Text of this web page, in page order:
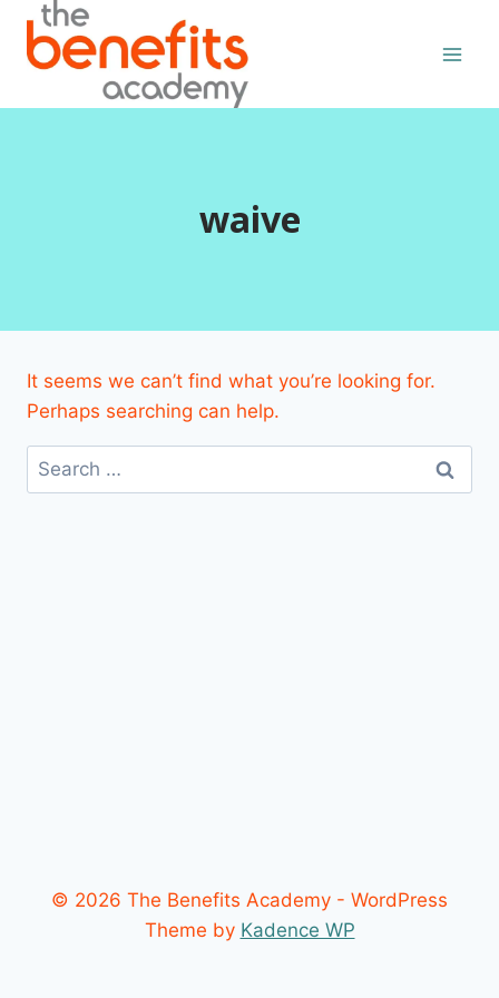
content
waive
It seems we can’t find what you’re looking for.
Perhaps searching can help.
Search
for:
© 2026 The Benefits Academy - WordPress
Theme by Kadence WP